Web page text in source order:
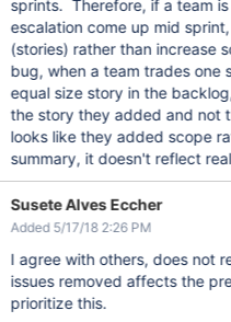
sprints. Therefore, if a team
escalation come up mid
(stories) rather than increase
bug, when a team trades one
equal size story in the
the story they added and not
looks like they added scope
summary, it doesn't reflect
Susete Alves Eccher
Added 5/17/18 2:26 PM
I agree with others, does not
issues removed affects the
prioritize this.